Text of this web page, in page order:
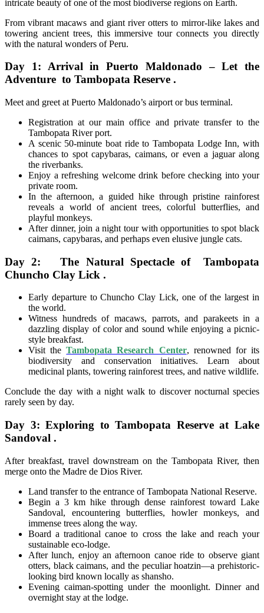
intricate beauty of one of the most biodiverse regions on Earth.
From vibrant macaws and giant river otters to mirror-like lakes and
towering ancient trees, this immersive tour connects you directly
with the natural wonders of Peru.
Day 1: Arrival in Puerto Maldonado – Let the
Adventure to Tambopata Reserve .
Meet and greet at Puerto Maldonado’s airport or bus terminal.
Registration at our main office and private transfer to the
Tambopata River port.
A scenic 50-minute boat ride to Tambopata Lodge Inn, with
chances to spot capybaras, caimans, or even a jaguar along
the riverbanks.
Enjoy a refreshing welcome drink before checking into your
private room.
In the afternoon, a guided hike through pristine rainforest
reveals a world of ancient trees, colorful butterflies, and
playful monkeys.
After dinner, join a night tour with opportunities to spot black
caimans, capybaras, and perhaps even elusive jungle cats.
Day 2: The Natural Spectacle of Tambopata
Chuncho Clay Lick .
Early departure to Chuncho Clay Lick, one of the largest in
the world.
Witness hundreds of macaws, parrots, and parakeets in a
dazzling display of color and sound while enjoying a picnic-
style breakfast.
Visit theTambopata Research Center, renowned for its
biodiversity and conservation initiatives. Learn about
medicinal plants, towering rainforest trees, and native wildlife.
Conclude the day with a night walk to discover nocturnal species
rarely seen by day.
Day 3: Exploring to Tambopata Reserve at Lake
Sandoval .
After breakfast, travel downstream on the Tambopata River, then
merge onto the Madre de Dios River.
Land transfer to the entrance of Tambopata National Reserve.
Begin a 3 km hike through dense rainforest toward Lake
Sandoval, encountering butterflies, howler monkeys, and
immense trees along the way.
Board a traditional canoe to cross the lake and reach your
sustainable eco-lodge.
After lunch, enjoy an afternoon canoe ride to observe giant
otters, black caimans, and the peculiar hoatzin—a prehistoric-
looking bird known locally as shansho.
Evening caiman-spotting under the moonlight. Dinner and
overnight stay at the lodge.